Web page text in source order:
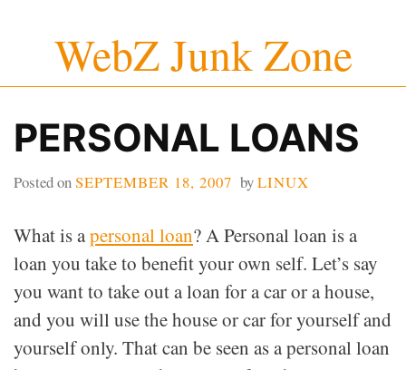
content
WebZ Junk Zone
PERSONAL LOANS
Posted onSEPTEMBER 18, 2007 byLINUX
What is apersonal loan? A Personal loan is a
loan you take to benefit your own self. Let’s say
you want to take out a loan for a car or a house,
and you will use the house or car for yourself and
yourself only. That can be seen as a personal loan